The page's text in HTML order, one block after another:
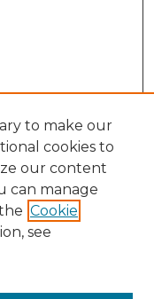
to make our
cookies to
our content
can manage
Cookie
see